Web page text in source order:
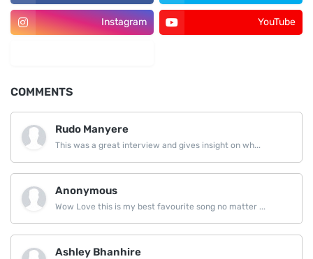
Instagram YouTube
COMMENTS
Rudo Manyere
This was a great interview and gives insight on wh...
Anonymous
Wow Love this is my best favourite song no matter ...
Ashley Bhanhire